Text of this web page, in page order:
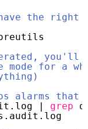
the right
you'll
mode for a
that
.log | grep